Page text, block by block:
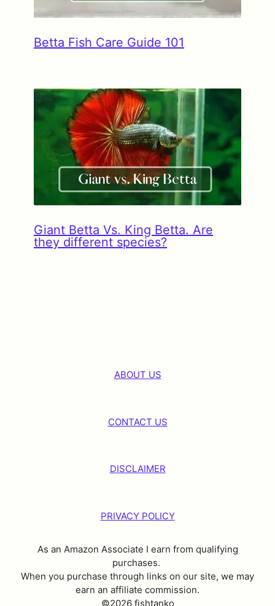
Betta Fish Care Guide 101
Giant Betta Vs. King Betta. Are
they different species?
ABOUT US
CONTACT US
DISCLAIMER
PRIVACY POLICY
As an Amazon Associate I earn from qualifying
purchases.
When you purchase through links on our site, we may
earn an affiliate commission.
©2026 fishtanko